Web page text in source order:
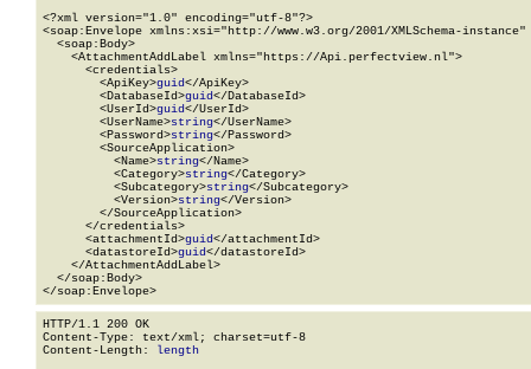
<?xml version="1.0" encoding="utf-8"?>
<soap:Envelope xmlns:xsi="http://www.w3.org/2001/XMLSchema-
  <soap:Body>
    <AttachmentAddLabel xmlns="https://Api.perfectview.nl">
      <credentials>
        <ApiKey>
guid</ApiKey>
        <DatabaseId>
guid</DatabaseId>
        <UserId>
guid</UserId>
        <UserName>
string</UserName>
        <Password>
string</Password>
        <SourceApplication>
          <Name>
string</Name>
          <Category>
string</Category>
          <Subcategory>
string</Subcategory>
          <Version>
string</Version>
        </SourceApplication>
      </credentials>
      <attachmentId>
guid</attachmentId>
      <datastoreId>
guid</datastoreId>
    </AttachmentAddLabel>
  </soap:Body>
</soap:Envelope>
HTTP/1.1 200 OK
Content-Type: text/xml; charset=utf-8
Content-Length: length